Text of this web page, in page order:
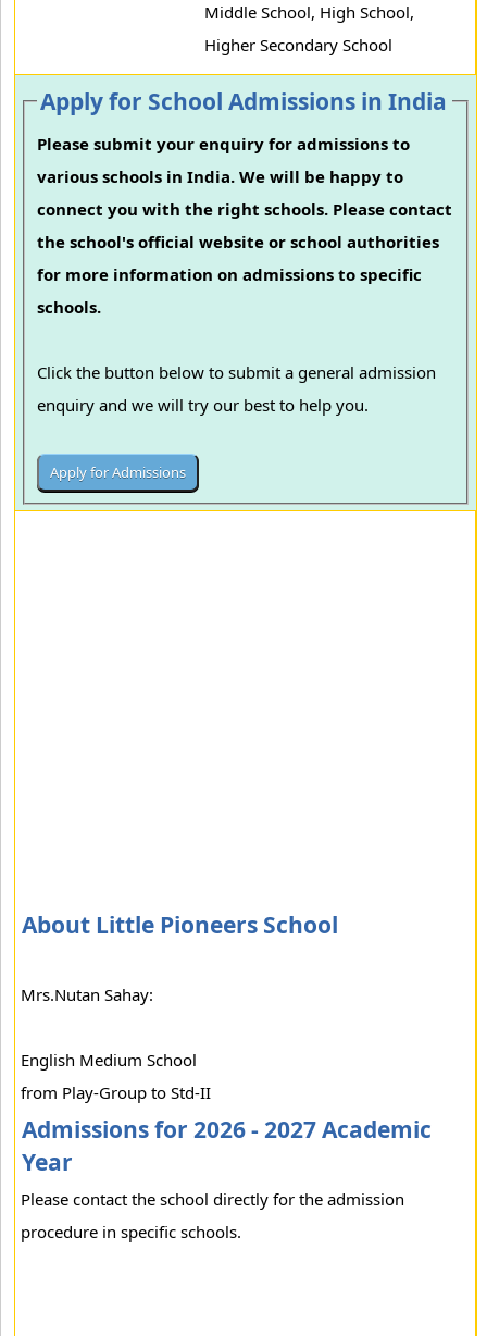
Middle School, High School,
Higher Secondary School
Apply for School Admissions in India
Please submit your enquiry for admissions to
various schools in India. We will be happy to
connect you with the right schools. Please contact
the school's official website or school authorities
for more information on admissions to specific
schools.
Click the button below to submit a general admission
enquiry and we will try our best to help you.
About Little Pioneers School
Mrs.Nutan Sahay:
English Medium School
from Play-Group to Std-II
Admissions for 2026 - 2027 Academic
Year
Please contact the school directly for the admission
procedure in specific schools.